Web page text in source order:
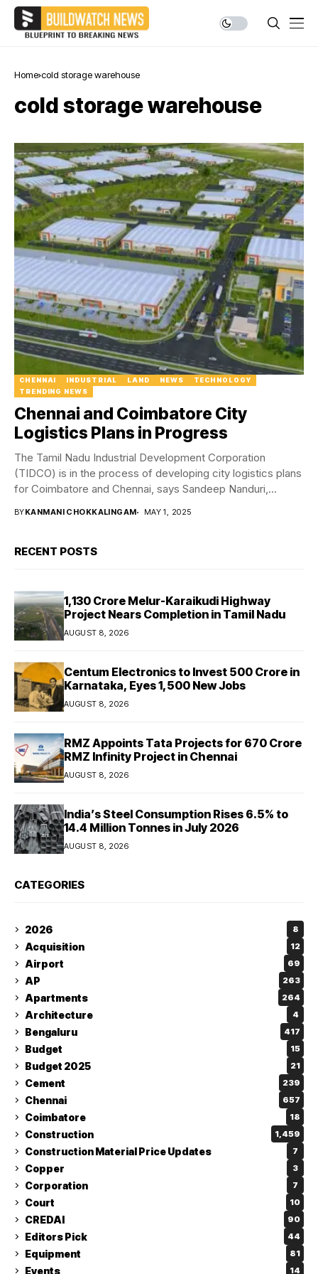
Home cold storage warehouse
cold storage warehouse
CHENNAI INDUSTRIAL LAND NEWS
TECHNOLOGY
TRENDING NEWS
Chennai and Coimbatore City
Logistics Plans in Progress
The Tamil Nadu Industrial Development Corporation
(TIDCO) is in the process of developing city logistics plans
for Coimbatore and Chennai, says Sandeep Nanduri,...
BYKANMANI CHOKKALINGAM MAY 1, 2025
RECENT POSTS
₹1,130 Crore Melur-Karaikudi Highway
Project Nears Completion in Tamil Nadu
AUGUST 8, 2026
Centum Electronics to Invest ₹500 Crore in
Karnataka, Eyes 1,500 New Jobs
AUGUST 8, 2026
RMZ Appoints Tata Projects for ₹670 Crore
RMZ Infinity Project in Chennai
AUGUST 8, 2026
India’s Steel Consumption Rises 6.5% to
14.4 Million Tonnes in July 2026
AUGUST 8, 2026
CATEGORIES
2026 8
Acquisition 12
Airport 69
AP 263
Apartments 264
Architecture 4
Bengaluru 417
Budget 15
Budget 2025 21
Cement 239
Chennai 657
Coimbatore 18
Construction 1,459
Construction Material Price Updates 7
Copper 3
Corporation 7
Court 10
CREDAI 90
Editors Pick 44
Equipment 81
Events 14